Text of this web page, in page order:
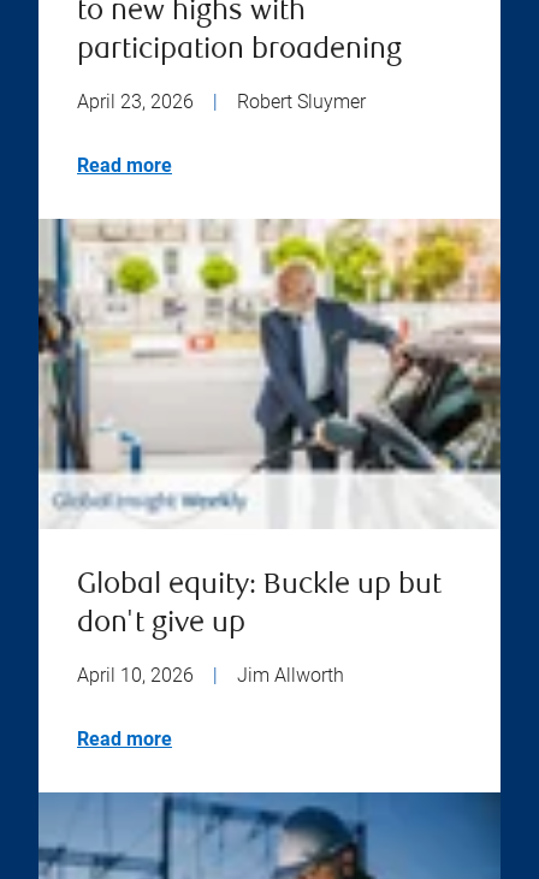
to new highs with
participation broadening
April 23, 2026 Robert Sluymer
Read more
Global equity: Buckle up but
don't give up
April 10, 2026 | Jim Allworth
Read more